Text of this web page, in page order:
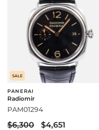
SALE
PANERAI
Radiomir
PAM01294
$6,300 $4,651